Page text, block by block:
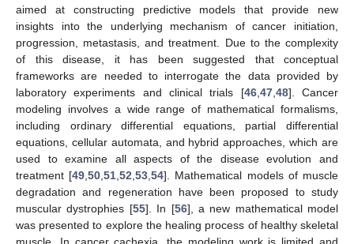
aimed at constructing predictive models that provide new
insights into the underlying mechanism of cancer initiation,
progression, metastasis, and treatment. Due to the complexity
of this disease, it has been suggested that conceptual
frameworks are needed to interrogate the data provided by
laboratory experiments and clinical trials [46, 47, 48]. Cancer
modeling involves a wide range of mathematical formalisms,
including ordinary differential equations, partial differential
equations, cellular automata, and hybrid approaches, which are
used to examine all aspects of the disease evolution and
treatment [49 ,50 ,51 ,52 ,53 ,54]. Mathematical models of muscle
degradation and regeneration have been proposed to study
muscular dystrophies [55]. In [56], a new mathematical model
was presented to explore the healing process of healthy skeletal